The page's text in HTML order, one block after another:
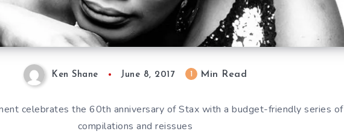
Ken Shane June 8, 2017 Min Read
celebrates the 60th anniversary of Stax with a budget-friendly series of
compilations and reissues